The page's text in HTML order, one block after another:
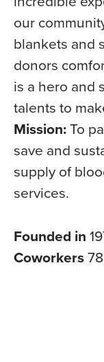
our
blankets and
donors
is a hero and
talents to
Mission:To
save and
supply of
services.
Founded in
Coworkers